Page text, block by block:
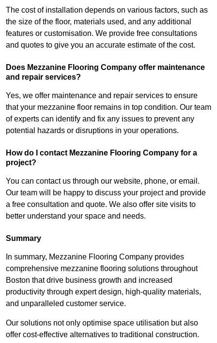
The cost of installation depends on various factors, such as
the size of the floor, materials used, and any additional
features or customisation. We provide free consultations
and quotes to give you an accurate estimate of the cost.
Does Mezzanine Flooring Company offer maintenance
and repair services?
Yes, we offer maintenance and repair services to ensure
that your mezzanine floor remains in top condition. Our team
of experts can identify and fix any issues to prevent any
potential hazards or disruptions in your operations.
How do I contact Mezzanine Flooring Company for a
project?
You can contact us through our website, phone, or email.
Our team will be happy to discuss your project and provide
a free consultation and quote. We also offer site visits to
better understand your space and needs.
Summary
In summary, Mezzanine Flooring Company provides
comprehensive mezzanine flooring solutions throughout
Boston that drive business growth and increased
productivity through expert design, high-quality materials,
and unparalleled customer service.
Our solutions not only optimise space utilisation but also
offer cost-effective alternatives to traditional construction.